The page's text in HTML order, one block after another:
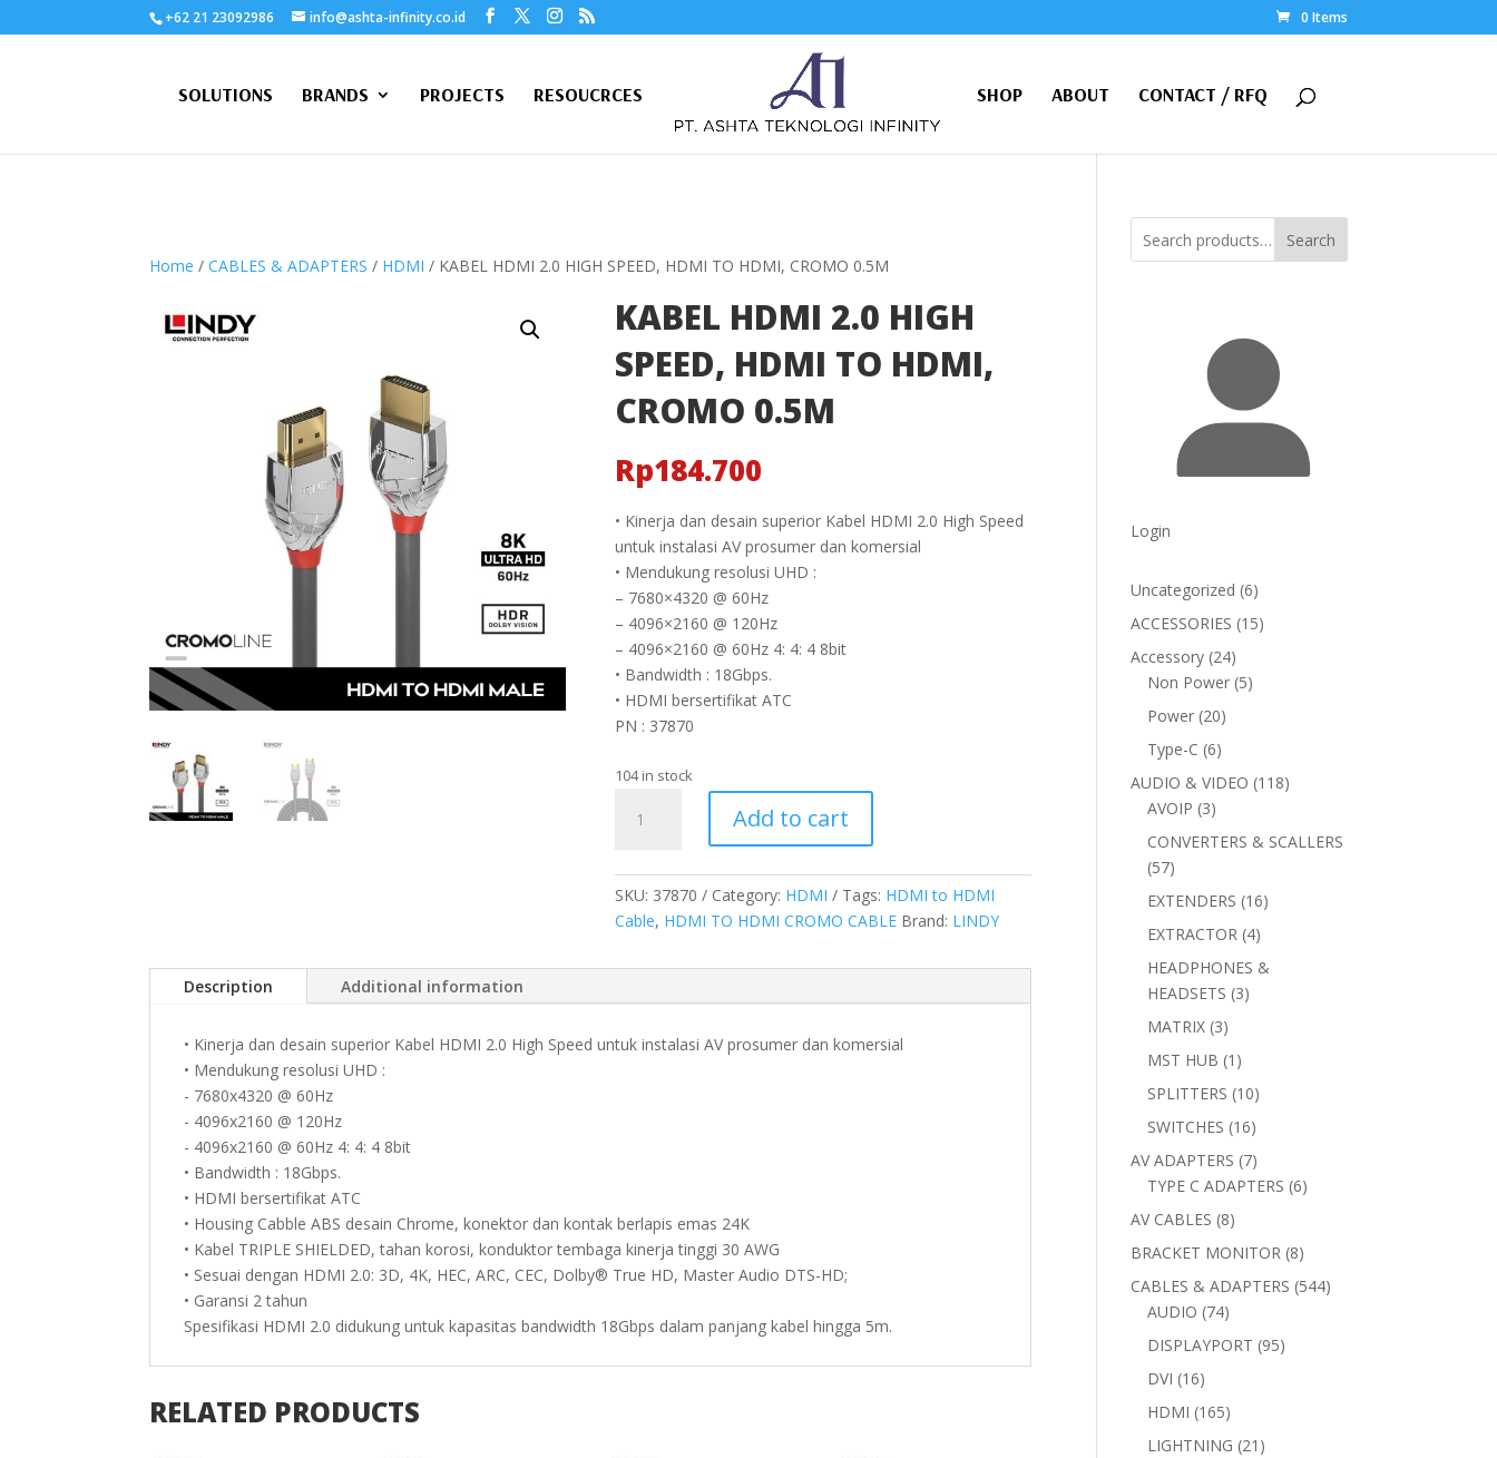
+62 21 23092986 info@ashta-infinity.co.id 0 Items
SOLUTIONS BRANDS PROJECTS RESOUCRCES SHOP ABOUT CONTACT / RFQ
Home /CABLES & ADAPTERS / HDMI / KABEL HDMI 2.0 HIGH SPEED, HDMI TO HDMI, CROMO 0.5M
KABEL HDMI 2.0 HIGH
SPEED, HDMI TO HDMI,
CROMO 0.5M
Rp184.700
• Kinerja dan desain superior Kabel HDMI 2.0 High Speed
untuk instalasi AV prosumer dan komersial
• Mendukung resolusi UHD :
– 7680×4320 @ 60Hz
– 4096×2160 @ 120Hz
– 4096×2160 @ 60Hz 4: 4: 4 8bit
• Bandwidth : 18Gbps.
• HDMI bersertifikat ATC
PN : 37870
104 in stock
HDMI
HIGH
SPEED,
HDMI
CROMO
quantity
Add to cart
SKU: 37870 Category: HDMI Tags: HDMI to HDMI
Cable, HDMI TO HDMI CROMO CABLE Brand: LINDY
Description Additional information
• Kinerja dan desain superior Kabel HDMI 2.0 High Speed untuk instalasi AV prosumer dan komersial
• Mendukung resolusi UHD :
- 7680x4320 @ 60Hz
- 4096x2160 @ 120Hz
- 4096x2160 @ 60Hz 4: 4: 4 8bit
• Bandwidth : 18Gbps.
• HDMI bersertifikat ATC
• Housing Cabble ABS desain Chrome, konektor dan kontak berlapis emas 24K
• Kabel TRIPLE SHIELDED, tahan korosi, konduktor tembaga kinerja tinggi 30 AWG
• Sesuai dengan HDMI 2.0: 3D, 4K, HEC, ARC, CEC, Dolby® True HD, Master Audio DTS-HD;
• Garansi 2 tahun
Spesifikasi HDMI 2.0 didukung untuk kapasitas bandwidth 18Gbps dalam panjang kabel hingga 5m.
RELATED PRODUCTS
Search
Login
Uncategorized 66
products
ACCESSORIES 1515
Accessory 2424
products
Non Power 55
Power 2020
Type-C 66
products
AUDIO & VIDEO 118118
AVOIP 33
products
CONVERTERS & SCALLERS
5757
products
EXTENDERS 1616
EXTRACTOR 44
products
HEADPHONES &
HEADSETS 33
MATRIX 33
products
MST HUB 1 1
product
SPLITTERS 1010
products
SWITCHES 1616
products
AV ADAPTERS 77
products
TYPE C ADAPTERS 66
AV CABLES 88
products
BRACKET MONITOR 88
products
CABLES & ADAPTERS 544544
AUDIO 7474
products
DISPLAYPORT 9595
DVI 1616
products
HDMI 165165
products
LIGHTNING 21 21